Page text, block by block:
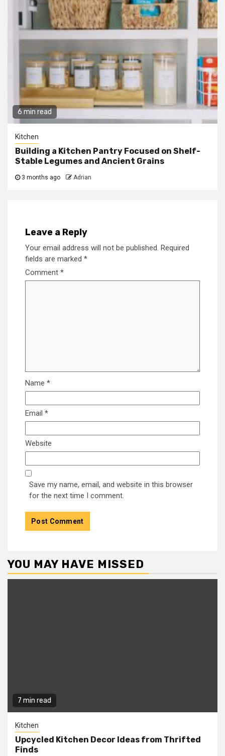
6 min read
Kitchen
Building a Kitchen Pantry Focused on Shelf-
Stable Legumes and Ancient Grains
3 months ago Adrian
Leave a Reply
Your email address will not be published. Required
fields are marked *
Comment *
Name *
Email *
Website
Save my name, email, and website in this browser
for the next time I comment.
YOU MAY HAVE MISSED
7 min read
Kitchen
Upcycled Kitchen Decor Ideas from Thrifted
Finds